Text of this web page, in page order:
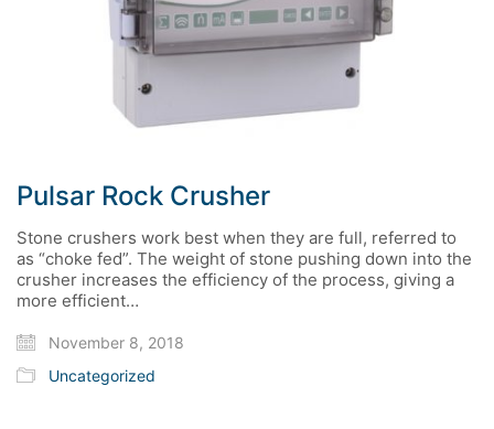
Pulsar Rock Crusher
Stone crushers work best when they are full, referred to
as “choke fed”. The weight of stone pushing down into the
crusher increases the efficiency of the process, giving a
more efficient…
November 8, 2018
Uncategorized